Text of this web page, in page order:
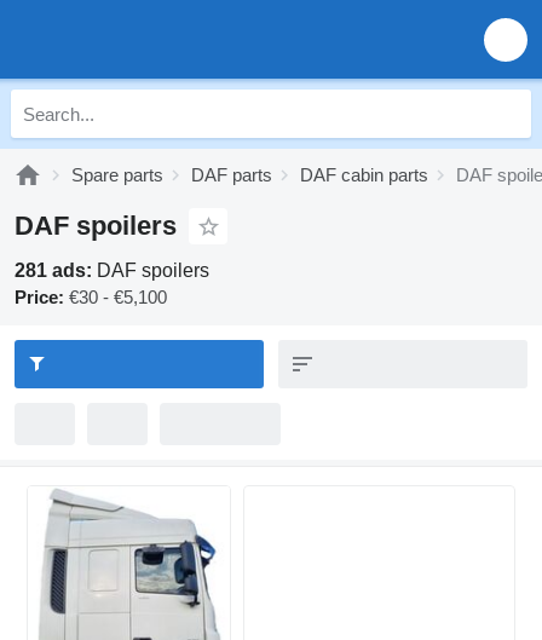
Spare parts DAF parts DAF cabin parts DAF
DAF spoilers
281 ads: DAF spoilers
Price: €30 - €5,100